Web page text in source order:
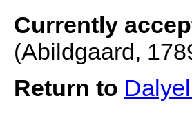
Currently
(Abildgaard,
Return to